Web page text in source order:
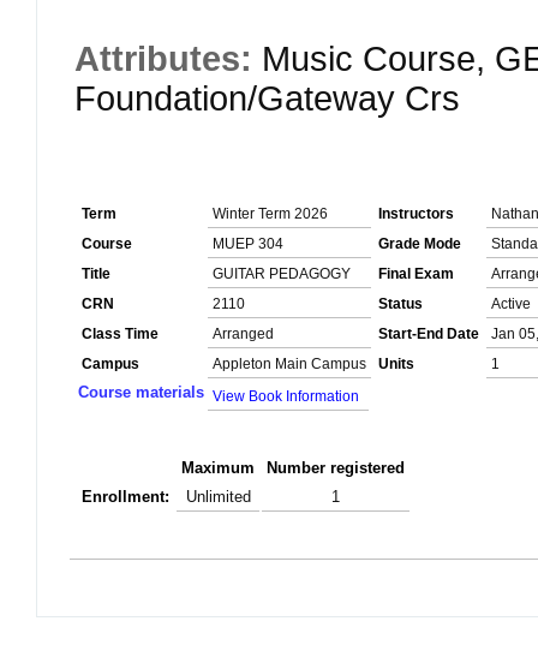
Attributes: Music Course,
Foundation/Gateway Crs
Term Winter Term 2026 Instructors
Course
MUEP 304 Grade Mode
Title
GUITAR PEDAGOGY Final Exam
CRN
2110 Status
Active
Class Time
Arranged Start-End Date
Jan
Campus
Appleton Main Campus Units
1
Course materials View Book Information
Maximum
Number registered
Enrollment:
Unlimited 1